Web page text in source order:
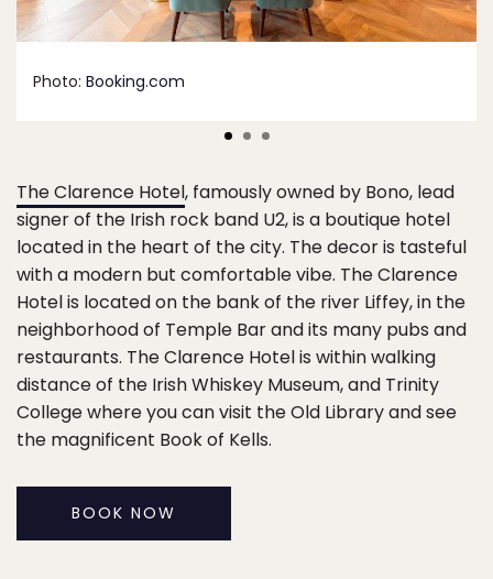
Photo: Booking.com
The Clarence Hotel, famously owned by Bono, lead
signer of the Irish rock band U2, is a boutique hotel
located in the heart of the city. The decor is tasteful
with a modern but comfortable vibe. The Clarence
Hotel is located on the bank of the river Liffey, in the
neighborhood of Temple Bar and its many pubs and
restaurants. The Clarence Hotel is within walking
distance of the Irish Whiskey Museum, and Trinity
College where you can visit the Old Library and see
the magnificent Book of Kells.
BOOK NOW